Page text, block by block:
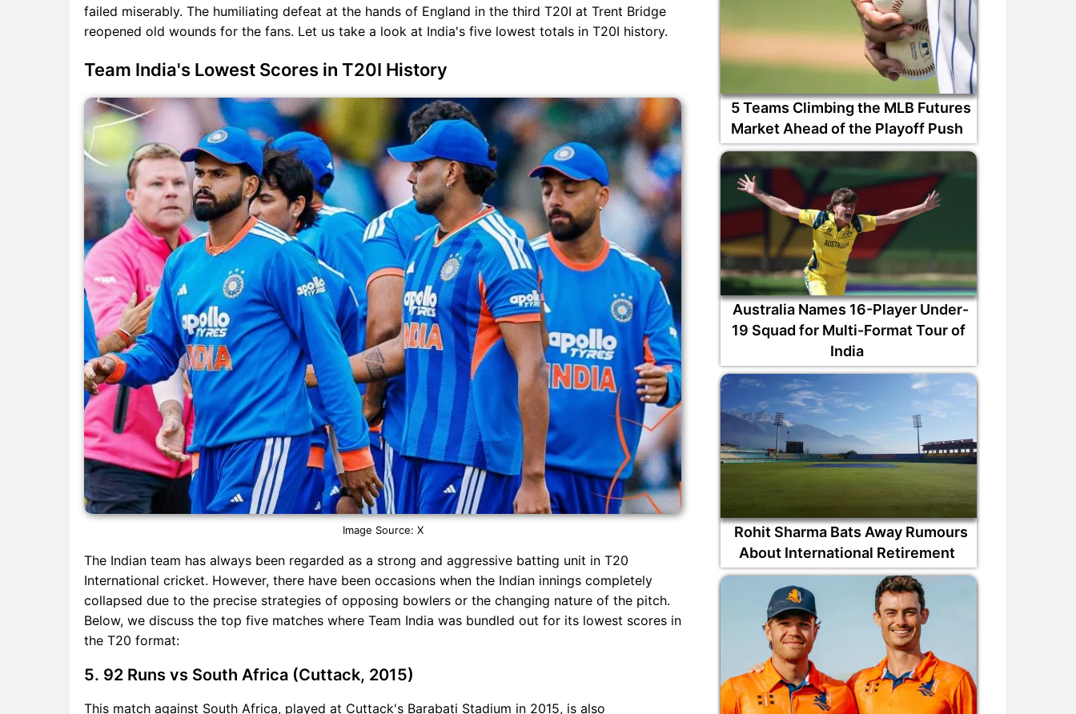
failed miserably. The humiliating defeat at the hands of England in the third T20I at Trent Bridge
reopened old wounds for the fans. Let us take a look at India's five lowest totals in T20I history.
Team India's Lowest Scores in T20I History
Image Source: X
The Indian team has always been regarded as a strong and aggressive batting unit in T20
International cricket. However, there have been occasions when the Indian innings completely
collapsed due to the precise strategies of opposing bowlers or the changing nature of the pitch.
Below, we discuss the top five matches where Team India was bundled out for its lowest scores in
the T20 format:
5. 92 Runs vs South Africa (Cuttack, 2015)
This match against South Africa, played at Cuttack's Barabati Stadium in 2015, is also
5 Teams Climbing the MLB Futures
Market Ahead of the Playoff Push
Australia Names 16-Player Under-
19 Squad for Multi-Format Tour of
India
Rohit Sharma Bats Away Rumours
About International Retirement